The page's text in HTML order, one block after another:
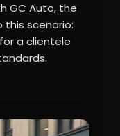
GC Auto, the
scenario:
a clientele